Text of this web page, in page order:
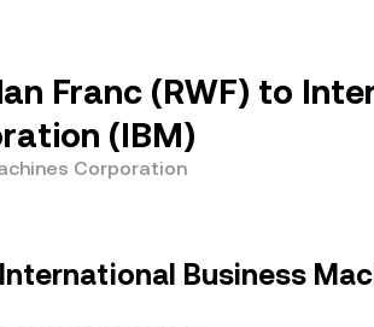
Franc (RWF) to
(IBM)
Corporation
Business